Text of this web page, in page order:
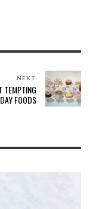
NEXT
TEMPTING
FOODS